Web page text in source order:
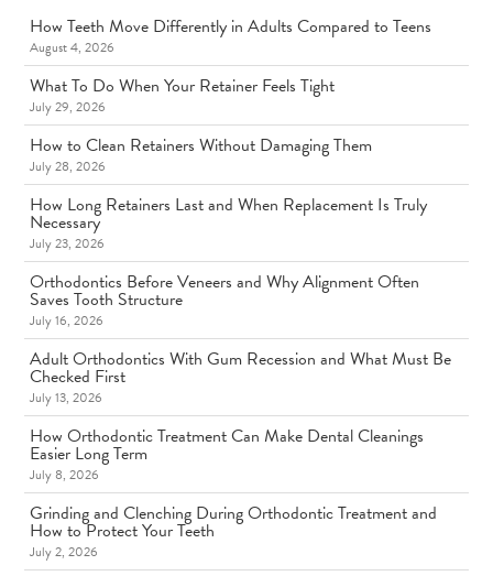
How Teeth Move Differently in Adults Compared to Teens
August 4, 2026
What To Do When Your Retainer Feels Tight
July 29, 2026
How to Clean Retainers Without Damaging Them
July 28, 2026
How Long Retainers Last and When Replacement Is Truly
Necessary
July 23, 2026
Orthodontics Before Veneers and Why Alignment Often
Saves Tooth Structure
July 16, 2026
Adult Orthodontics With Gum Recession and What Must Be
Checked First
July 13, 2026
How Orthodontic Treatment Can Make Dental Cleanings
Easier Long Term
July 8, 2026
Grinding and Clenching During Orthodontic Treatment and
How to Protect Your Teeth
July 2, 2026